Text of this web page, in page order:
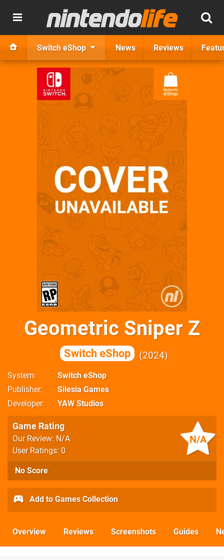
Switch eShop News Reviews
Geometric Sniper Z
Switch eShop 2024
System
Switch eShop
Publisher
Silesia Games
Developer
YAW Studios
N/A
Game Rating
Our Review: N/A
User Ratings: 0
No Score
Add to Games Collection
Overview Reviews Screenshots Guides